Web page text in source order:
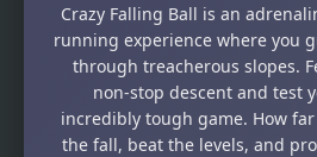
Crazy Falling Ball is an
running experience where you
through treacherous slopes.
non-stop descent and test
incredibly tough game. How
the fall, beat the levels, and